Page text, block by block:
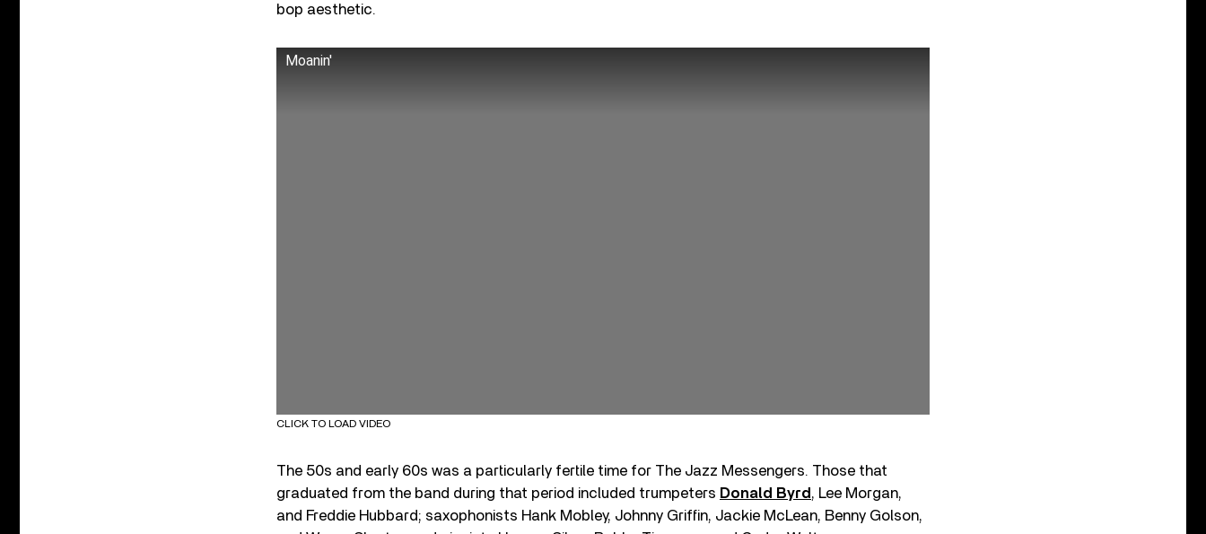
bop aesthetic.
Moanin'
CLICK TO LOAD VIDEO
The 50s and early 60s was a particularly fertile time for The Jazz Messengers. Those that
graduated from the band during that period included trumpeters Donald Byrd , Lee Morgan,
and Freddie Hubbard; saxophonists Hank Mobley, Johnny Griffin, Jackie McLean, Benny Golson,